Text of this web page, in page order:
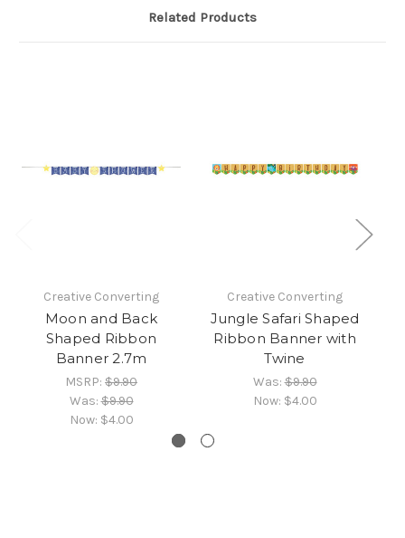
Related Products
Creative Converting
Moon and Back
Shaped Ribbon
Banner 2.7m
MSRP: $9.90
Was:$9.90
Now: $4.00
Creative Converting
Jungle Safari Shaped
Ribbon Banner with
Twine
Was:$9.90
Now: $4.00